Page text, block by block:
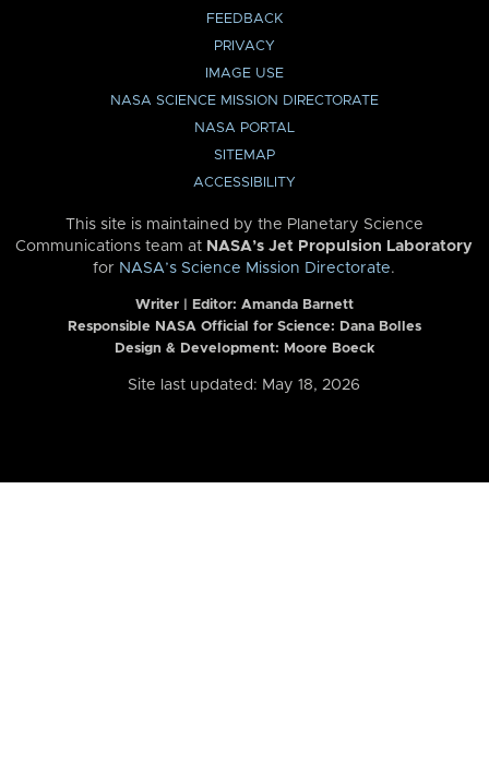
FEEDBACK
PRIVACY
IMAGE USE
NASA SCIENCE MISSION DIRECTORATE
NASA PORTAL
SITEMAP
ACCESSIBILITY
This site is maintained by the Planetary Science
Communications team at NASA’s Jet Propulsion Laboratory
for NASA’s Science Mission Directorate.
Writer | Editor: Amanda Barnett
Responsible NASA Official for Science: Dana Bolles
Design & Development: Moore Boeck
Site last updated: May 18, 2026